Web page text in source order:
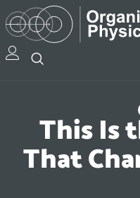
This Is
That